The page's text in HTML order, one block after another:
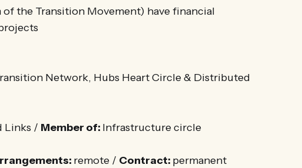
the Transition Movement) have financial
Network, Hubs Heart Circle & Distributed
Links / Member of: Infrastructure circle
remote / Contract: permanent